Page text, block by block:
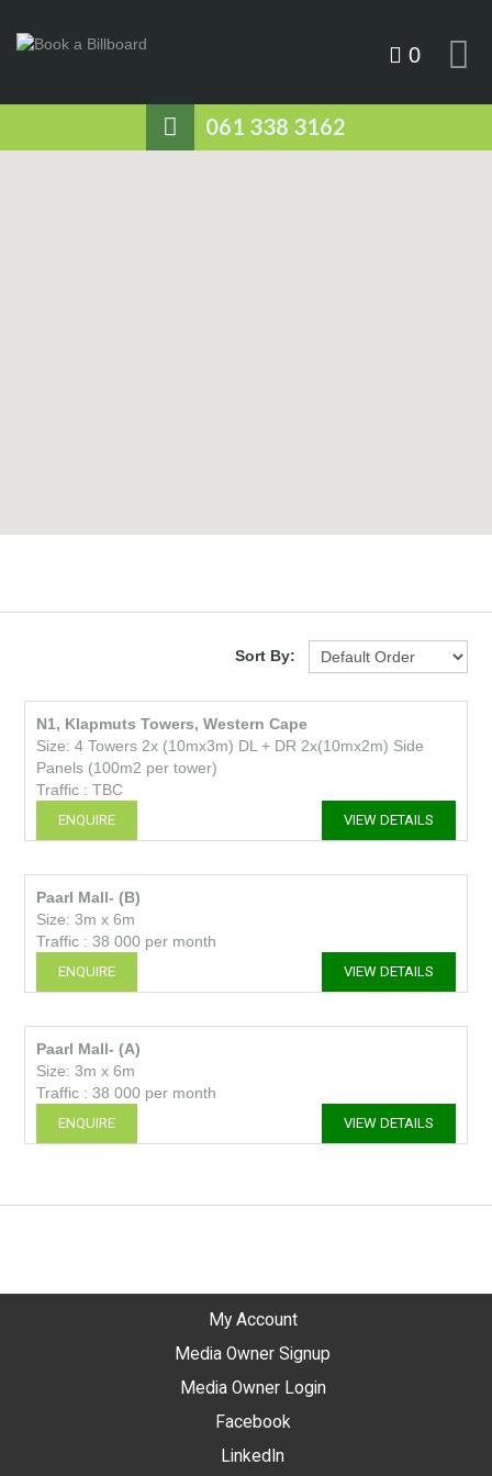
061 338 3162
0
Sort By:
N1, Klapmuts Towers, Western Cape
Size: 4 Towers 2x (10mx3m) DL + DR 2x(10mx2m) Side
Panels (100m2 per tower)
Traffic : TBC
ENQUIRE VIEW DETAILS
Paarl Mall- (B)
Size: 3m x 6m
Traffic : 38 000 per month
ENQUIRE VIEW DETAILS
Paarl Mall- (A)
Size: 3m x 6m
Traffic : 38 000 per month
ENQUIRE VIEW DETAILS
My Account
Media Owner Signup
Media Owner Login
Facebook
LinkedIn